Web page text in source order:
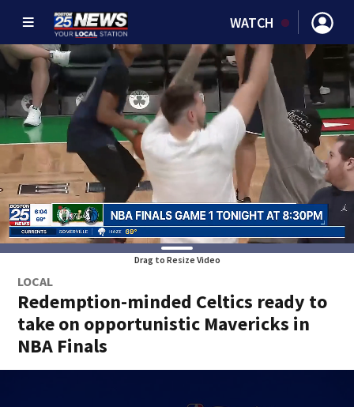
WATCH
Drag to Resize Video
LOCAL
Redemption-minded Celtics ready to
take on opportunistic Mavericks in
NBA Finals